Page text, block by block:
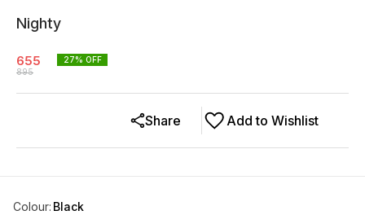
Nighty
655
895
27% OFF
Add to Wishlist
Share
Colour: Black